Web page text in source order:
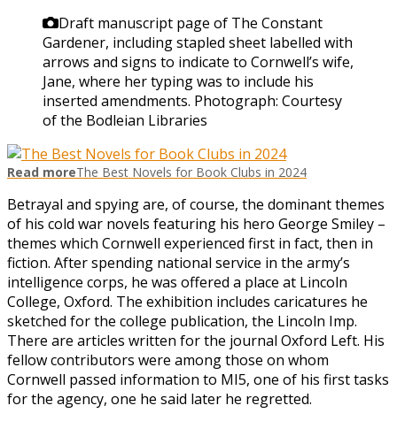
Draft manuscript page of The Constant
Gardener, including stapled sheet labelled with
arrows and signs to indicate to Cornwell’s wife,
Jane, where her typing was to include his
inserted amendments. Photograph: Courtesy
of the Bodleian Libraries
Read moreThe Best Novels for Book Clubs in 2024
Betrayal and spying are, of course, the dominant themes
of his cold war novels featuring his hero George Smiley –
themes which Cornwell experienced first in fact, then in
fiction. After spending national service in the army’s
intelligence corps, he was offered a place at Lincoln
College, Oxford. The exhibition includes caricatures he
sketched for the college publication, the Lincoln Imp.
There are articles written for the journal Oxford Left. His
fellow contributors were among those on whom
Cornwell passed information to MI5, one of his first tasks
for the agency, one he said later he regretted.